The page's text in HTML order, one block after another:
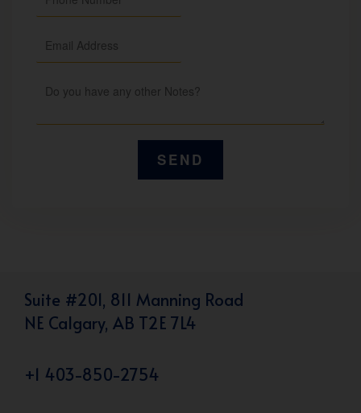
Suite #201, 811 Manning Road
NE Calgary, AB T2E 7L4
+1 403-850-2754